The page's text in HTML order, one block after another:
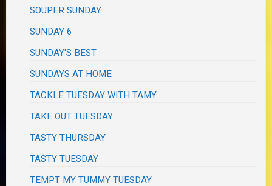
SOUPER SUNDAY
SUNDAY 6
SUNDAY'S BEST
SUNDAYS AT HOME
TACKLE TUESDAY WITH TAMY
TAKE OUT TUESDAY
TASTY THURSDAY
TASTY TUESDAY
TEMPT MY TUMMY TUESDAY